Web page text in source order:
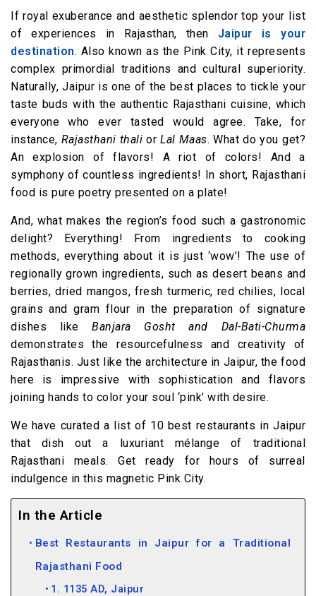
If royal exuberance and aesthetic splendor top your list
of experiences in Rajasthan, then Jaipur is your
destination. Also known as the Pink City, it represents
complex primordial traditions and cultural superiority.
Naturally, Jaipur is one of the best places to tickle your
taste buds with the authentic Rajasthani cuisine, which
everyone who ever tasted would agree. Take, for
instance, Rajasthani thali orLal Maas. What do you get?
An explosion of flavors! A riot of colors! And a
symphony of countless ingredients! In short, Rajasthani
food is pure poetry presented on a plate!
And, what makes the region’s food such a gastronomic
delight? Everything! From ingredients to cooking
methods, everything about it is just ‘wow’! The use of
regionally grown ingredients, such as desert beans and
berries, dried mangos, fresh turmeric, red chilies, local
grains and gram flour in the preparation of signature
dishes likeBanjara Gosht and Dal-Bati-Churma
demonstrates the resourcefulness and creativity of
Rajasthanis. Just like the architecture in Jaipur, the food
here is impressive with sophistication and flavors
joining hands to color your soul ‘pink’ with desire.
We have curated a list of 10 best restaurants in Jaipur
that dish out a luxuriant mélange of traditional
Rajasthani meals. Get ready for hours of surreal
indulgence in this magnetic Pink City.
In the Article
Best Restaurants in Jaipur for a Traditional
Rajasthani Food
1. 1135 AD, Jaipur